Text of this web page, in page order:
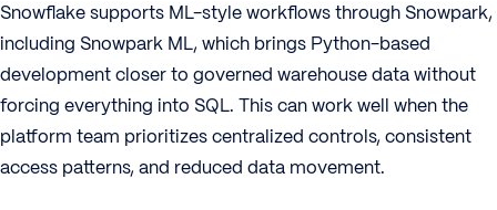
Snowflake supports ML-style workflows through Snowpark,
including Snowpark ML, which brings Python-based
development closer to governed warehouse data without
forcing everything into SQL. This can work well when the
platform team prioritizes centralized controls, consistent
access patterns, and reduced data movement.